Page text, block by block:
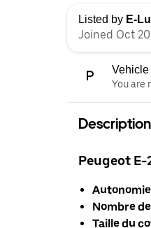
Listed by E-
Joined Oct
You are
Description
Peugeot
Nombre
Taille du